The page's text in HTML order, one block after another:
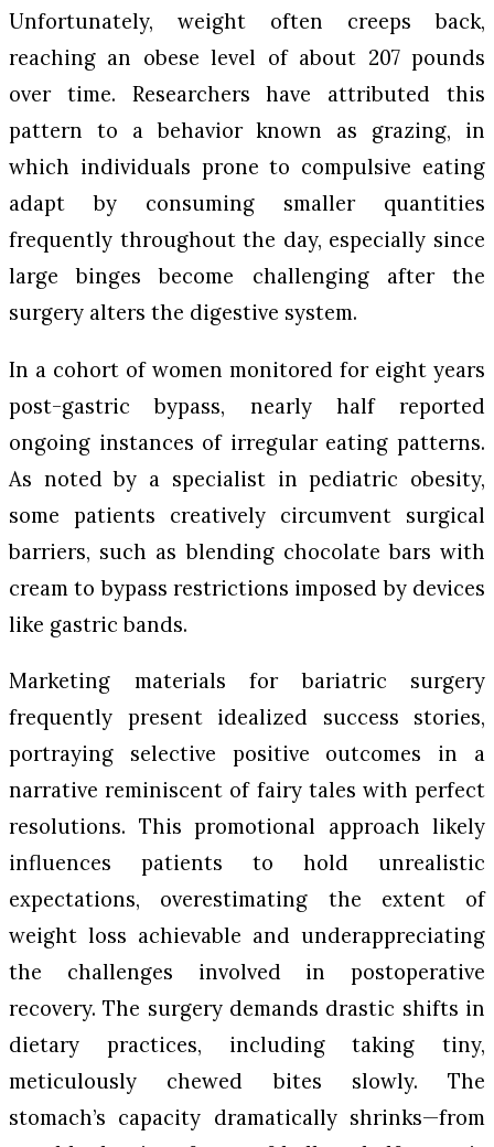
Unfortunately, weight often creeps back,
reaching an obese level of about 207 pounds
over time. Researchers have attributed this
pattern to a behavior known as grazing, in
which individuals prone to compulsive eating
adapt by consuming smaller quantities
frequently throughout the day, especially since
large binges become challenging after the
surgery alters the digestive system.
In a cohort of women monitored for eight years
post-gastric bypass, nearly half reported
ongoing instances of irregular eating patterns.
As noted by a specialist in pediatric obesity,
some patients creatively circumvent surgical
barriers, such as blending chocolate bars with
cream to bypass restrictions imposed by devices
like gastric bands.
Marketing materials for bariatric surgery
frequently present idealized success stories,
portraying selective positive outcomes in a
narrative reminiscent of fairy tales with perfect
resolutions. This promotional approach likely
influences patients to hold unrealistic
expectations, overestimating the extent of
weight loss achievable and underappreciating
the challenges involved in postoperative
recovery. The surgery demands drastic shifts in
dietary practices, including taking tiny,
meticulously chewed bites slowly. The
stomach’s capacity dramatically shrinks—from